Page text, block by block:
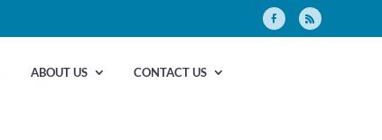
ABOUT US CONTACT US